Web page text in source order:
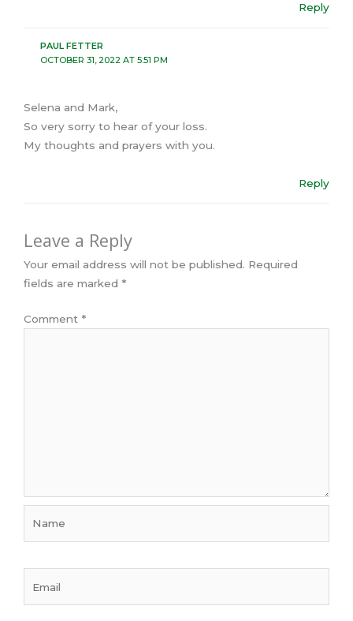
Reply
PAUL FETTER
OCTOBER 31, 2022 AT 5:51 PM
Selena and Mark,
So very sorry to hear of your loss.
My thoughts and prayers with you.
Reply
Leave a Reply
Your email address will not be published. Required
fields are marked *
Comment *